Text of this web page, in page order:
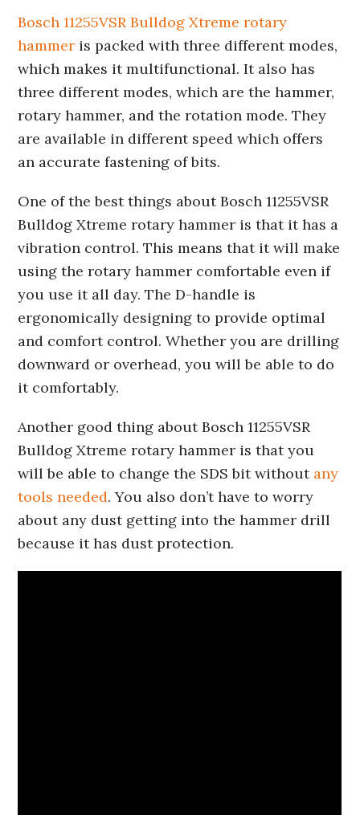
Bosch 11255VSR Bulldog Xtreme rotary
hammer is packed with three different modes,
which makes it multifunctional. It also has
three different modes, which are the hammer,
rotary hammer, and the rotation mode. They
are available in different speed which offers
an accurate fastening of bits.
One of the best things about Bosch 11255VSR
Bulldog Xtreme rotary hammer is that it has a
vibration control. This means that it will make
using the rotary hammer comfortable even if
you use it all day. The D-handle is
ergonomically designing to provide optimal
and comfort control. Whether you are drilling
downward or overhead, you will be able to do
it comfortably.
Another good thing about Bosch 11255VSR
Bulldog Xtreme rotary hammer is that you
will be able to change the SDS bit without any
tools needed. You also don’t have to worry
about any dust getting into the hammer drill
because it has dust protection.